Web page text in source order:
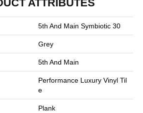
ATTRIBUTES
5th And Main Symbiotic 30
Grey
5th And Main
Performance Luxury Vinyl Til
E
Plank